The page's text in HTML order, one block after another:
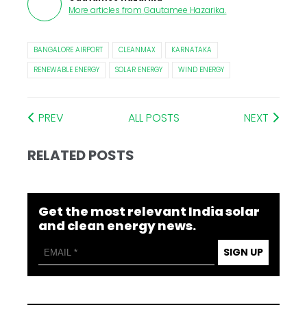
More articles from Gautamee Hazarika.
BANGALORE AIRPORT CLEANMAX
KARNATAKA
RENEWABLE ENERGY
SOLAR ENERGY WIND ENERGY
PREV ALL POSTS NEXT
RELATED POSTS
Get the most relevant India solar
and clean energy news.
SIGN UP